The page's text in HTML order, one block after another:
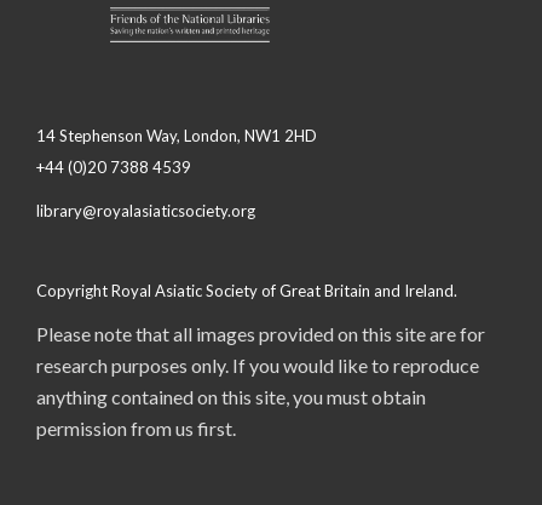
14 Stephenson Way, London, NW1 2HD
+44 (0)20 7388 4539
library@royalasiaticsociety.org
Copyright Royal Asiatic Society of Great Britain and Ireland.
Please note that all images provided on this site are for
research purposes only. If you would like to reproduce
anything contained on this site, you must obtain
permission from us first.